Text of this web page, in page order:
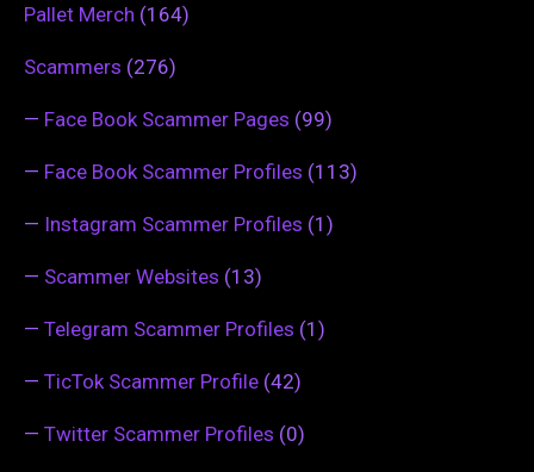
Pallet Merch (164)
Scammers (276)
— Face Book Scammer Pages (99)
— Face Book Scammer Profiles (113)
— Instagram Scammer Profiles (1)
— Scammer Websites (13)
— Telegram Scammer Profiles (1)
— TicTok Scammer Profile (42)
— Twitter Scammer Profiles (0)